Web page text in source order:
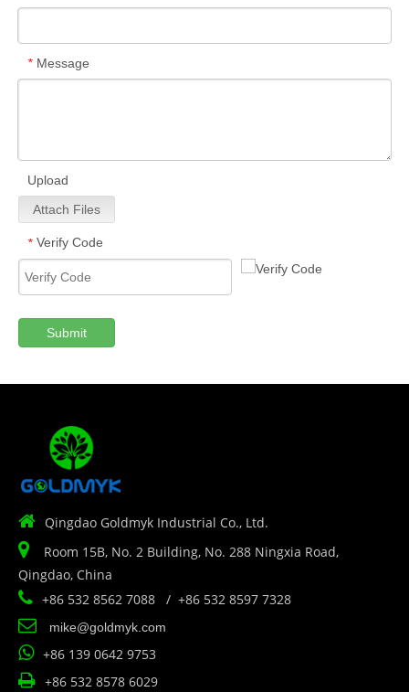
* Message
Upload
Attach Files
* Verify Code
Submit
 Qingdao Goldmyk Industrial Co., Ltd.

Room 15B, No. 2 Building, No. 288 Ningxia Road,
Qingdao, China
 +86 532 8562 7088 / +86 532 8597 7328
 mike@goldmyk.com
 +86 139 0642 9753
 +86 532 8578 6029